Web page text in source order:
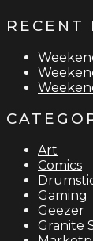
RECENT
Art
Comics
Gaming
Geezer
Granite